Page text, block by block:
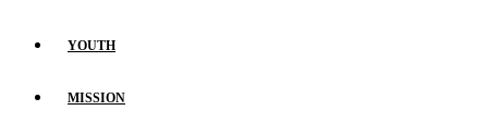
YOUTH
MISSION